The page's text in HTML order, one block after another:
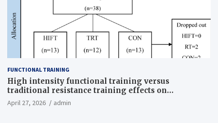
FUNCTIONAL TRAINING
High intensity functional training versus
traditional resistance training effects on
inflammatory, metabolic, and physical outcomes in
overweight men a randomized controlled trial
April 27, 2026 admin